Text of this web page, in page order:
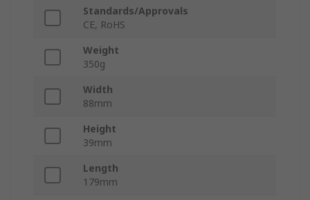
Standards/Approvals
CE, RoHS
Weight
350g
Width
88mm
Height
39mm
Length
179mm